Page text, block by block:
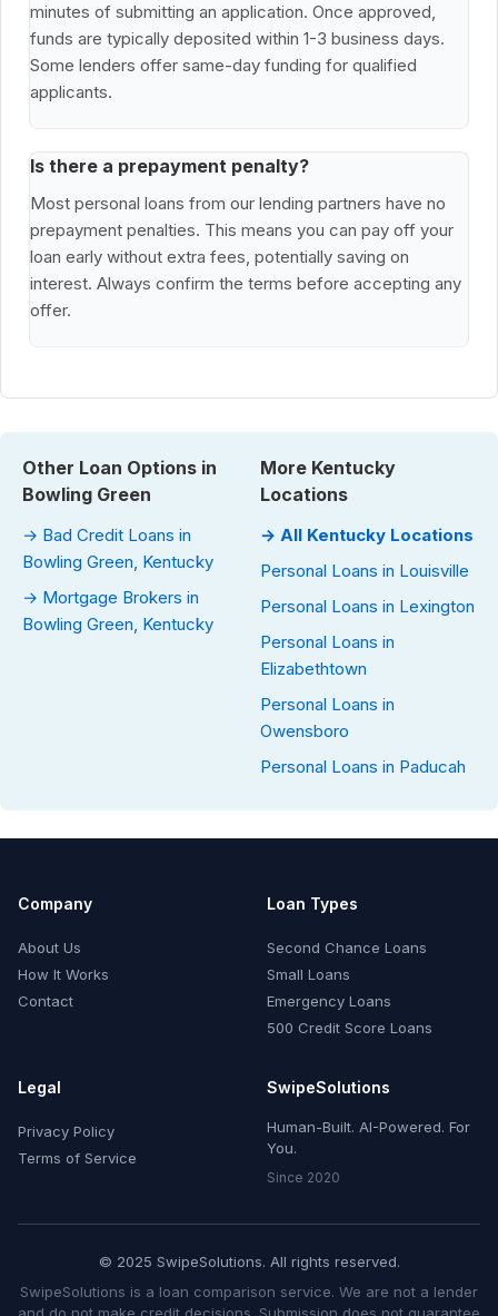
minutes of submitting an application. Once approved,
funds are typically deposited within 1-3 business days.
Some lenders offer same-day funding for qualified
applicants.
Is there a prepayment penalty?
Most personal loans from our lending partners have no
prepayment penalties. This means you can pay off your
loan early without extra fees, potentially saving on
interest. Always confirm the terms before accepting any
offer.
Other Loan Options in
Bowling Green
→ Bad Credit Loans in
Bowling Green, Kentucky
→ Mortgage Brokers in
Bowling Green, Kentucky
More Kentucky
Locations
→ All Kentucky Locations
Personal Loans in Louisville
Personal Loans in Lexington
Personal Loans in
Elizabethtown
Personal Loans in
Owensboro
Personal Loans in Paducah
Company
About Us
How It Works
Contact
Loan Types
Second Chance Loans
Small Loans
Emergency Loans
500 Credit Score Loans
Legal
Privacy Policy
Terms of Service
SwipeSolutions
Human-Built. AI-Powered. For
You.
Since 2020
© 2025 SwipeSolutions. All rights reserved.
SwipeSolutions is a loan comparison service. We are not a lender